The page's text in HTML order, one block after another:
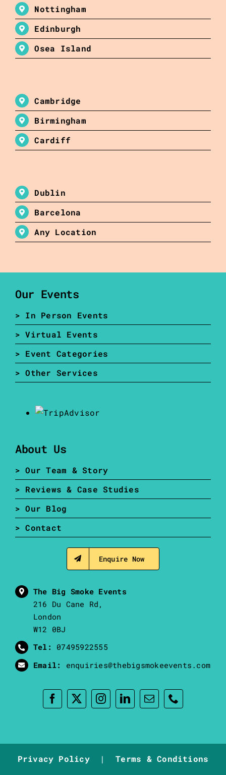
Nottingham
Edinburgh
Osea Island
Cambridge
Birmingham
Cardiff
Dublin
Barcelona
Any Location
Our Events
> In Person Events
> Virtual Events
> Event Categories
> Other Services
About Us
> Our Team & Story
> Reviews & Case Studies
> Our Blog
> Contact
Enquire Now
The Big Smoke Events
216 Du Cane Rd,
London
W12 0BJ
Tel:
07495922555
Email:
enquiries@thebigsmokeevents.com
Privacy Policy|Terms & Conditions